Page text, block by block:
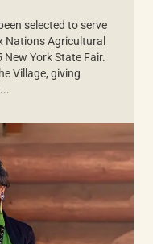
selected to serve
Nations Agricultural
York State Fair.
Village, giving